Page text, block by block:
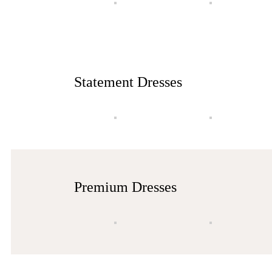
Statement Dresses
Premium Dresses